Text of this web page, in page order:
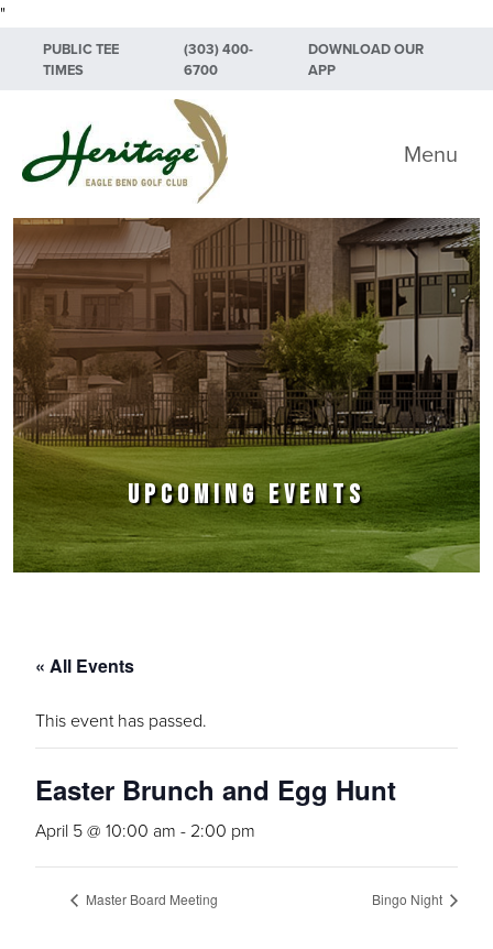
"
Skip to primary navigation
Skip to main content
Skip to primary sidebar
PUBLIC TEE
TIMES
(303) 400-
6700
DOWNLOAD OUR
APP
Heritage Eagle Bend Golf Club
Menu
UPCOMING EVENTS
« All Events
This event has passed.
Easter Brunch and Egg Hunt
April 5 @ 10:00 am - 2:00 pm
Master Board Meeting Bingo Night